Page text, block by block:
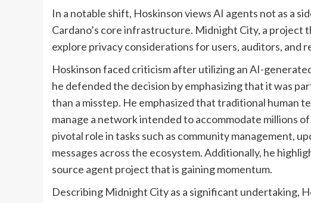
In a notable shift, Hoskinson views AI agents not as a
Cardano’s core infrastructure. Midnight City, a project
explore privacy considerations for users, auditors, and
Hoskinson faced criticism after utilizing an AI-
he defended the decision by emphasizing that it was
than a misstep. He emphasized that traditional human
manage a network intended to accommodate millions
pivotal role in tasks such as community management,
messages across the ecosystem. Additionally, he
source agent project that is gaining momentum.
Describing Midnight City as a significant undertaking,